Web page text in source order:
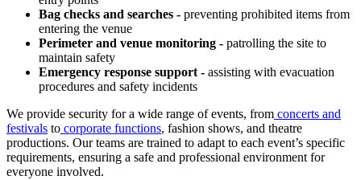
Bag checks and searches - preventing prohibited items from
entering the venue
Perimeter and venue monitoring - patrolling the site to
maintain safety
Emergency response support - assisting with evacuation
procedures and safety incidents
We provide security for a wide range of events, from concerts and
festivals to corporate functions, fashion shows, and theatre
productions. Our teams are trained to adapt to each event’s specific
requirements, ensuring a safe and professional environment for
everyone involved.